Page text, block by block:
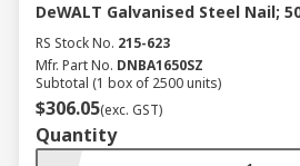
DeWALT Galvanised Steel Nail;
RS Stock No. 215-623
Mfr. Part No. DNBA1650SZ
Subtotal (1 box of 2500 units)
$306.05(exc. GST)
Quantity